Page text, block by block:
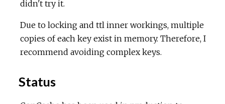
didn't try it.
Due to locking and ttl inner workings, multiple
copies of each key exist in memory. Therefore, I
recommend avoiding complex keys.
Status